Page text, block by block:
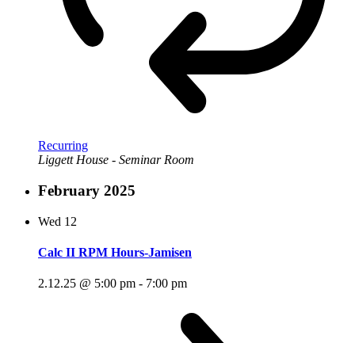
Recurring
Liggett House - Seminar Room
February 2025
Wed 12
Calc II RPM Hours-Jamisen
2.12.25 @ 5:00 pm - 7:00 pm